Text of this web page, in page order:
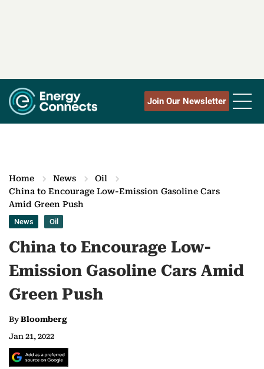
Join Our Newsletter
Home News
Oil
China to Encourage Low-Emission Gasoline Cars
Amid Green Push
News Oil
China to Encourage Low-
Emission Gasoline Cars Amid
Green Push
ByBloomberg
Jan 21, 2022